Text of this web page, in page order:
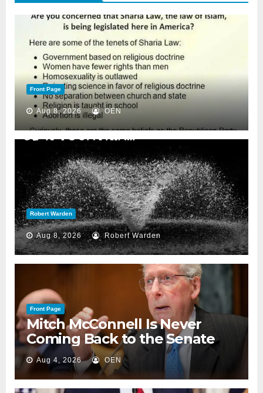
Front Page
Aug 8, 2026 OEN
Robert Warden
Aug 8, 2026 Robert Warden
Front Page
Mitch McConnell Is Never
Coming Back to the Senate
Aug 4, 2026 OEN